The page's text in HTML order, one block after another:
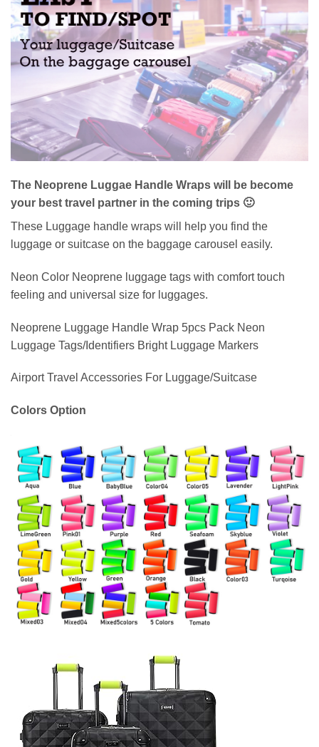
The Neoprene Luggae Handle Wraps will be become
your best travel partner in the coming trips 🙂
These Luggage handle wraps will help you find the
luggage or suitcase on the baggage carousel easily.
Neon Color Neoprene luggage tags with comfort touch
feeling and universal size for luggages.
Neoprene Luggage Handle Wrap 5pcs Pack Neon
Luggage Tags/Identifiers Bright Luggage Markers
Airport Travel Accessories For Luggage/Suitcase
Colors Option